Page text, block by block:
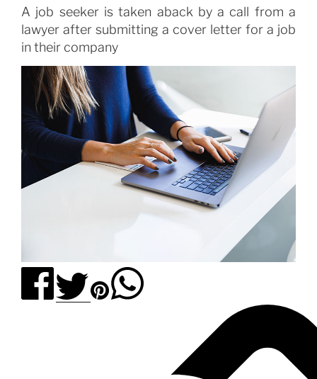
A job seeker is taken aback by a call from a
lawyer after submitting a cover letter for a job
in their company